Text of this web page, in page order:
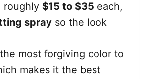
roughly $15 to $35 each,
spray so the look
most forgiving color to
makes it the best